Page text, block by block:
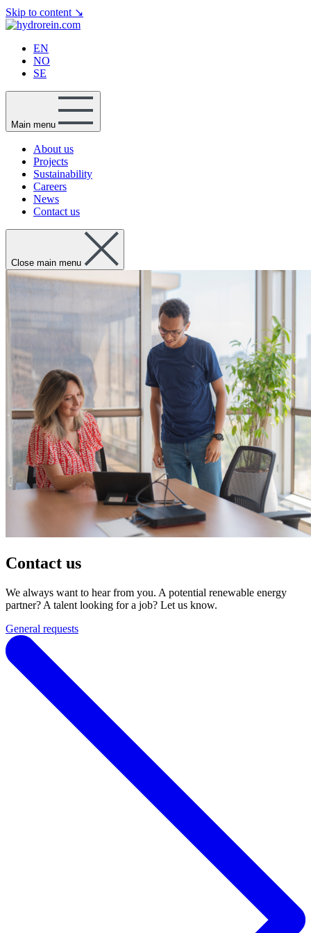
Skip to content ↘
EN
NO
SE
Main menu
About us
Projects
Sustainability
Careers
News
Contact us
Close main menu
Contact us
We always want to hear from you. A potential renewable energy
partner? A talent looking for a job? Let us know.
General requests